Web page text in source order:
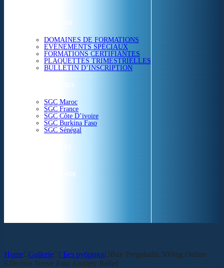
FORMATIONS
DOMAINES DE FORMATIONS
EVÉNEMENTS SPÉCIAUX
FORMATIONS CERTIFIANTES
PLAQUETTES TRIMESTRIELLES
BULLETIN D’INSCRIPTION
NOS CENTRES
SGC Maroc
SGC France
SGC Côte D’ivoire
SGC Burkina Faso
SGC Sénégal
ACTUALITÉS
SGC EN IMAGE
Home Gallerie ! Без рубрики
Buy Pregabalin 300mg Online
Effective Nerve Pain Anxiety Relief